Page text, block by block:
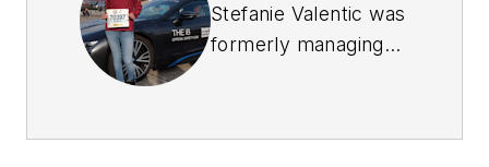
Stefanie Valentic was
formerly managing
editorial director of